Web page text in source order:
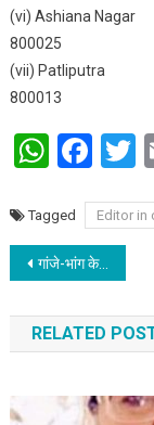
(vi) Ashiana Nagar
800025
(vii) Patliputra
800013
Tagged Editor in
Post
गांजे-भांग के सेवन से होती है मानसिक समस्या; जानिए कैसे?
RELATED